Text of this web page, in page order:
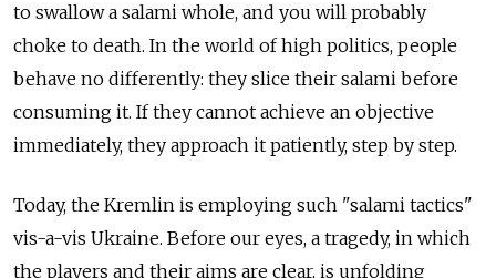
to swallow a salami whole, and you will probably
choke to death. In the world of high politics, people
behave no differently: they slice their salami before
consuming it. If they cannot achieve an objective
immediately, they approach it patiently, step by step.
Today, the Kremlin is employing such "salami tactics"
vis-a-vis Ukraine. Before our eyes, a tragedy, in which
the players and their aims are clear, is unfolding